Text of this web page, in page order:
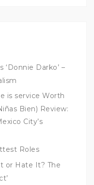
‘Donnie Darko’ –
is service Worth
Bien) Review:
City’s
Roles
or Hate It? The